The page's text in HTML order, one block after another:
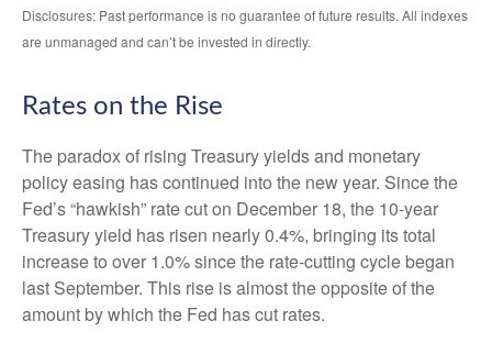
Disclosures: Past performance is no guarantee of future results. All indexes
are unmanaged and can’t be invested in directly.
Rates on the Rise
The paradox of rising Treasury yields and monetary
policy easing has continued into the new year. Since the
Fed’s “hawkish” rate cut on December 18, the 10-year
Treasury yield has risen nearly 0.4%, bringing its total
increase to over 1.0% since the rate-cutting cycle began
last September. This rise is almost the opposite of the
amount by which the Fed has cut rates.